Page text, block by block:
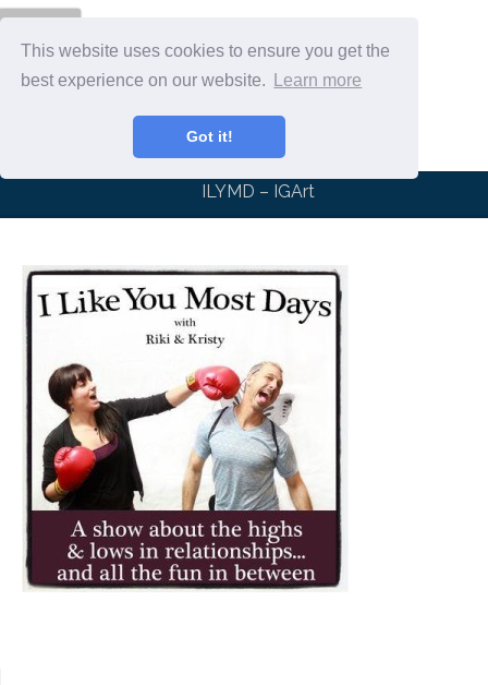
This website uses cookies to ensure you get the
best experience on our website.
Learn more
Got it!
ILYMD – IGArt